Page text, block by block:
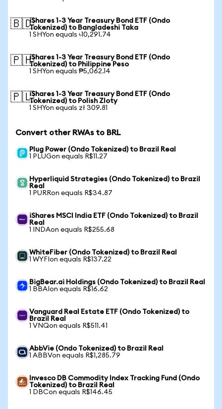
🇧🇩iShares 1-3 Year Treasury Bond ETF (Ondo
Tokenized) to Bangladeshi Taka
1 SHYon equals ৳10,291.74
🇵🇭iShares 1-3 Year Treasury Bond ETF (Ondo
Tokenized) to Philippine Peso
1 SHYon equals ₱5,062.14
🇵🇱iShares 1-3 Year Treasury Bond ETF (Ondo
Tokenized) to Polish Zloty
1 SHYon equals zł 309.81
Convert other RWAs to BRL
Plug Power (Ondo Tokenized) to Brazil Real
1 PLUGon equals R$11.27
Hyperliquid Strategies (Ondo Tokenized) to Brazil
Real
1 PURRon equals R$34.87
iShares MSCI India ETF (Ondo Tokenized) to Brazil
Real
1 INDAon equals R$255.68
WhiteFiber (Ondo Tokenized) to Brazil Real
1 WYFIon equals R$137.22
BigBear.ai Holdings (Ondo Tokenized) to Brazil Real
1 BBAIon equals R$16.62
Vanguard Real Estate ETF (Ondo Tokenized) to
Brazil Real
1 VNQon equals R$511.41
AbbVie (Ondo Tokenized) to Brazil Real
1 ABBVon equals R$1,285.79
Invesco DB Commodity Index Tracking Fund (Ondo
Tokenized) to Brazil Real
1 DBCon equals R$146.45